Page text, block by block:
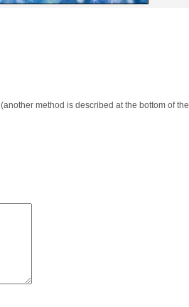
(another method is described at the bottom of the